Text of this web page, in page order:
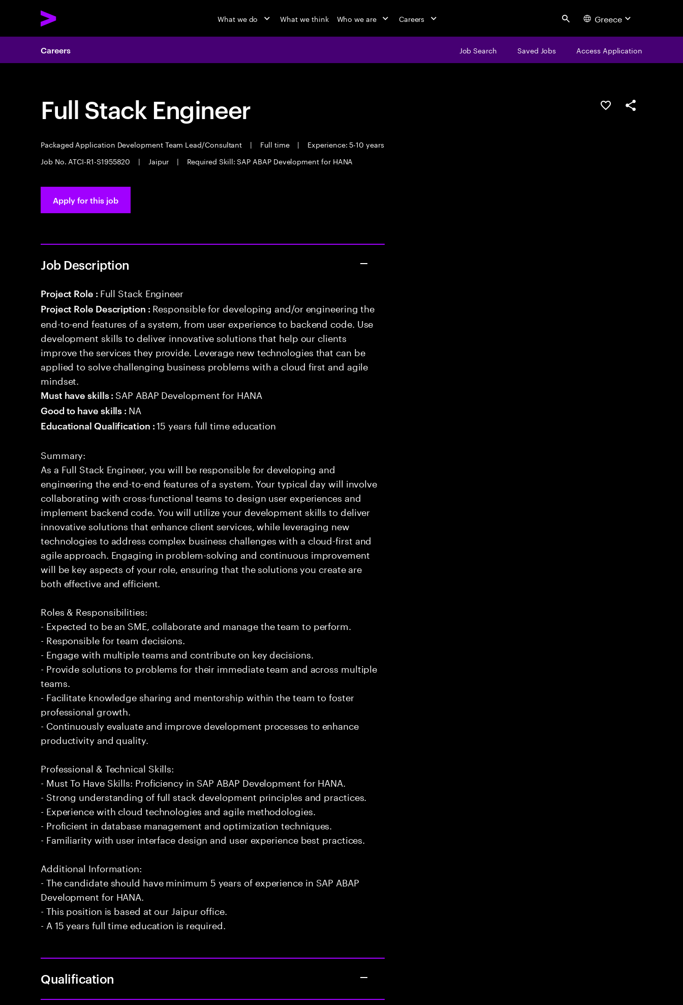
What we do What we think Who we are Careers Search Greece
Careers Job Search Saved Jobs Access Application
Full Stack Engineer
Packaged Application Development Team Lead/Consultant | Full time |
Experience: 5-10 years
Job No. ATCI-R1-S1955820
| Jaipur | Required Skill: SAP ABAP Development for HANA
Save this jobShare this job
Apply for this job
Job Description
Project Role : Full Stack Engineer
Project Role Description : Responsible for developing and/or engineering the
end-to-end features of a system, from user experience to backend code. Use
development skills to deliver innovative solutions that help our clients
improve the services they provide. Leverage new technologies that can be
applied to solve challenging business problems with a cloud first and agile
mindset.
Must have skills : SAP ABAP Development for HANA
Good to have skills : NA
Educational Qualification :15 years full time education
Summary:
As a Full Stack Engineer, you will be responsible for developing and
engineering the end-to-end features of a system. Your typical day will involve
collaborating with cross-functional teams to design user experiences and
implement backend code. You will utilize your development skills to deliver
innovative solutions that enhance client services, while leveraging new
technologies to address complex business challenges with a cloud-first and
agile approach. Engaging in problem-solving and continuous improvement
will be key aspects of your role, ensuring that the solutions you create are
both effective and efficient.
Roles & Responsibilities:
- Expected to be an SME, collaborate and manage the team to perform.
- Responsible for team decisions.
- Engage with multiple teams and contribute on key decisions.
- Provide solutions to problems for their immediate team and across multiple
teams.
- Facilitate knowledge sharing and mentorship within the team to foster
professional growth.
- Continuously evaluate and improve development processes to enhance
productivity and quality.
Professional & Technical Skills:
- Must To Have Skills: Proficiency in SAP ABAP Development for HANA.
- Strong understanding of full stack development principles and practices.
- Experience with cloud technologies and agile methodologies.
- Proficient in database management and optimization techniques.
- Familiarity with user interface design and user experience best practices.
Additional Information:
- The candidate should have minimum 5 years of experience in SAP ABAP
Development for HANA.
- This position is based at our Jaipur office.
- A 15 years full time education is required.
Qualification